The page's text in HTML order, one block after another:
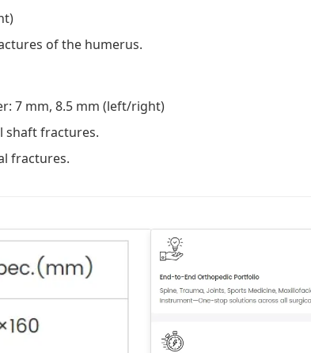
of the humerus.
7 mm, 8.5 mm (left/right)
shaft fractures.
fractures.